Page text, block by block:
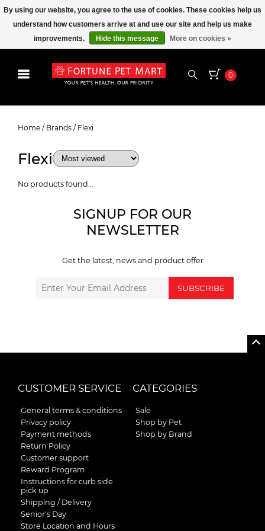
0
Home / Brands / Flexi
Flexi
No products found...
SIGNUP FOR OUR
NEWSLETTER
Get the latest, news and product offer
SUBSCRIBE
CUSTOMER SERVICE
General terms & conditions
Privacy policy
Payment methods
Return Policy
Customer support
Reward Program
Instructions for curb side
pick up
Shipping / Delivery
Senior's Day
Store Location and Hours
CATEGORIES
Sale
Shop by Pet
Shop by Brand
By using our website, you agree to the use of cookies. These cookies help us
understand how customers arrive at and use our site and help us make
improvements.
Hide this message More on cookies »